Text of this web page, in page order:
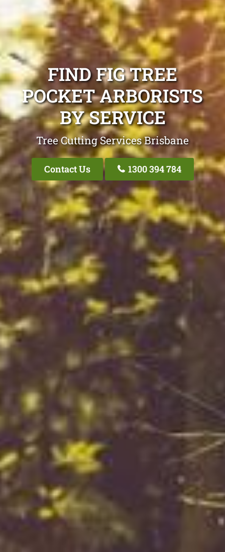
FIND FIG TREE
POCKET ARBORISTS
BY SERVICE
Tree Cutting Services Brisbane
Contact Us 1300 394 784